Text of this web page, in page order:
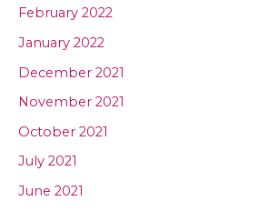
February 2022
January 2022
December 2021
November 2021
October 2021
July 2021
June 2021